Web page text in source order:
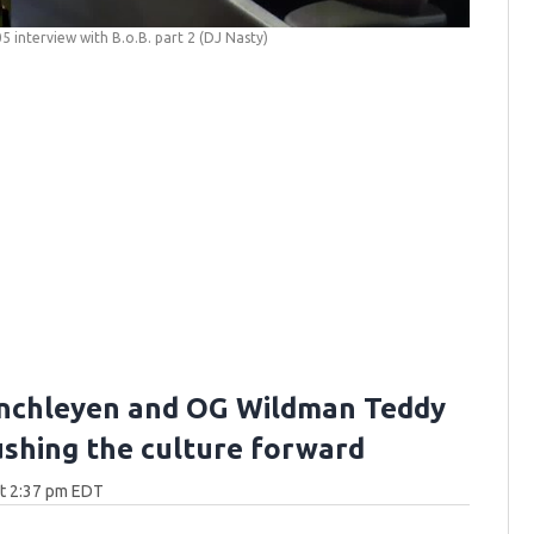
interview with B.o.B. part 2 (DJ Nasty)
and OG Wildman Teddy
the culture forward
2:37 pm EDT